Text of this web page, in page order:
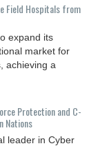
Field Hospitals from
expand its
market for
achieving a
Protection and C-
Nations
leader in Cyber